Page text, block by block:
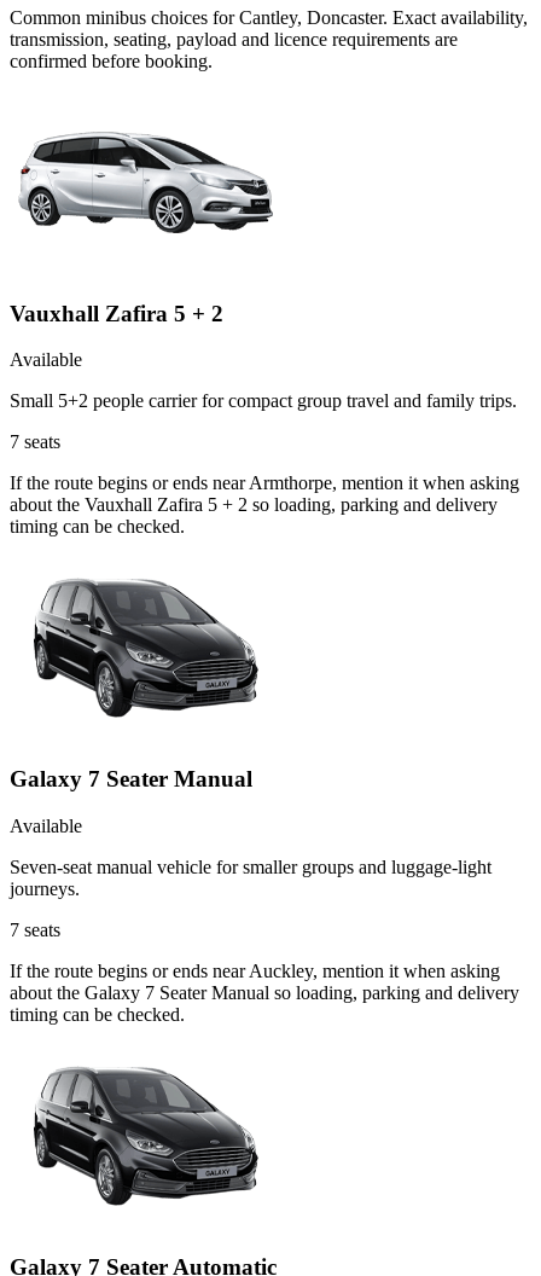
Common minibus choices forCantley, Doncaster. Exact availability,
transmission, seating, payload and licence requirements are
confirmed before booking.
Vauxhall Zafira 5 + 2
Available
Small 5+2 people carrier for compact group travel and family trips.
7 seats
If the route begins or ends near Armthorpe, mention it when asking
about the Vauxhall Zafira 5 + 2 so loading, parking and delivery
timing can be checked.
Galaxy 7 Seater Manual
Available
Seven-seat manual vehicle for smaller groups and luggage-light
journeys.
7 seats
If the route begins or ends near Auckley, mention it when asking
about the Galaxy 7 Seater Manual so loading, parking and delivery
timing can be checked.
Galaxy 7 Seater Automatic